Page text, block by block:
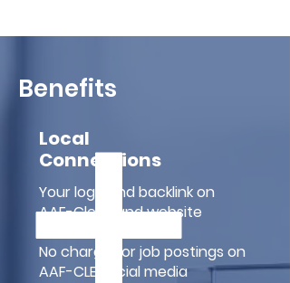
Benefits
Local
Connections
Your logo and backlink on
AAF-Cleveland website
No charge for job postings on
AAF-CLE social media